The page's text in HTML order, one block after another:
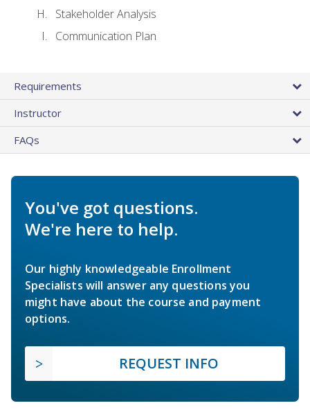
Stakeholder Analysis
Communication Plan
Requirements
Instructor
FAQs
You've got questions.
We're here to help.
Our highly knowledgeable Enrollment
Specialists will answer any questions you
might have about the course and payment
options.
REQUEST INFO